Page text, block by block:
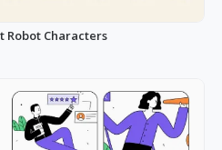
Robot Characters